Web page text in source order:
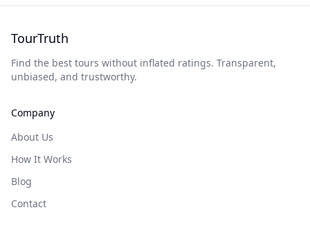
TourTruth
Find the best tours without inflated ratings. Transparent,
unbiased, and trustworthy.
Company
About Us
How It Works
Blog
Contact